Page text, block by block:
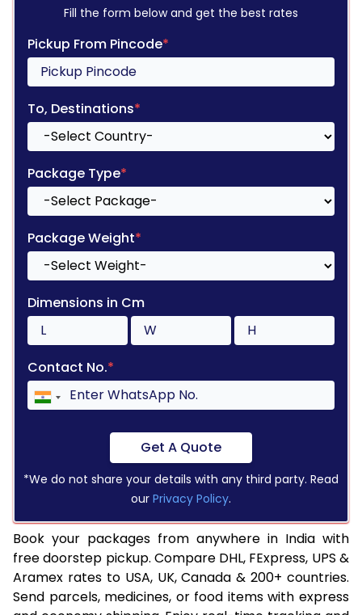
Fill the form below and get the best rates
Pickup From Pincode*
To, Destinations*
Package Type*
Package Weight*
Dimensions in Cm
Contact No.*
Get A Quote
*We do not share your details with any third party. Read
our Privacy Policy.
Book your packages from anywhere in India with
free doorstep pickup. Compare DHL, FExpress, UPS &
Aramex rates to USA, UK, Canada & 200+ countries.
Send parcels, medicines, or food items with express